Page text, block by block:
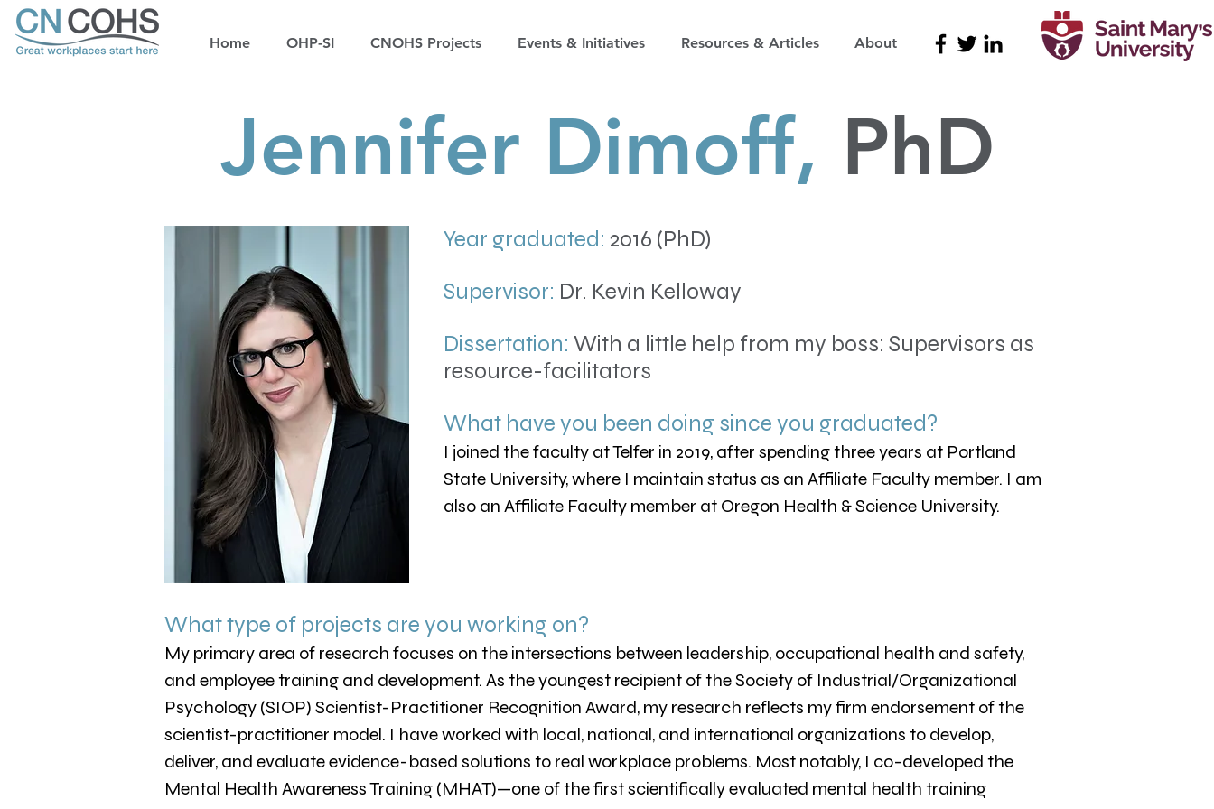
Home OHP-SI CNOHS Projects Events & Initiatives Resources & Articles About
Jennifer Dimoff, PhD
Year graduated: 2016 (PhD)
Supervisor: Dr. Kevin Kelloway
Dissertation: With a little help from my boss: Supervisors as
resource-facilitators
What have you been doing since you graduated?
I joined the faculty at Telfer in 2019, after spending three years at Portland
State University, where I maintain status as an Affiliate Faculty member. I am
also an Affiliate Faculty member at Oregon Health & Science University.
What type of projects are you working on?
My primary area of research focuses on the intersections between leadership, occupational health and safety,
and employee training and development. As the youngest recipient of the Society of Industrial/Organizational
Psychology (SIOP) Scientist-Practitioner Recognition Award, my research reflects my firm endorsement of the
scientist-practitioner model. I have worked with local, national, and international organizations to develop,
deliver, and evaluate evidence-based solutions to real workplace problems. Most notably, I co-developed the
Mental Health Awareness Training (MHAT)—one of the first scientifically evaluated mental health training